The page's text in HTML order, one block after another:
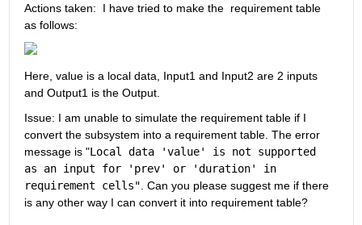
Actions taken:  I have tried to make the  requirement table
as follows:
Here, value is a local data, Input1 and Input2 are 2 inputs
and Output1 is the Output.
Issue: I am unable to simulate the requirement table if I
convert the subsystem into a requirement table. The error
message is "Local data 'value' is not supported
as an input for 'prev' or 'duration' in
requirement cells" . Can you please suggest me if there
is any other way I can convert it into requirement table?